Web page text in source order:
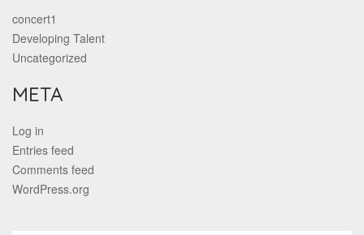
concert1
Developing Talent
Uncategorized
META
Log in
Entries feed
Comments feed
WordPress.org